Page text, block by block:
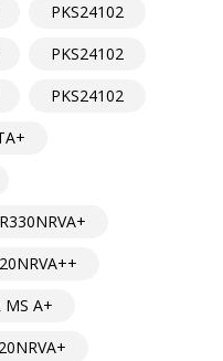
PKS24102
PKS24102
PKS24102
MS A+